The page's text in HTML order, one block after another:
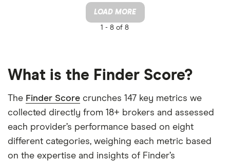
LOAD MORE
1 - 8 of 8
What is the Finder Score?
The Finder Score crunches 147 key metrics we
collected directly from 18+ brokers and assessed
each provider’s performance based on eight
different categories, weighing each metric based
on the expertise and insights of Finder’s